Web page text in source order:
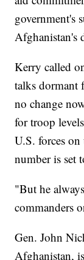
government's
Afghanistan's
Kerry called
talks dormant
no change
for troop
U.S. forces
number is set
"But he
commanders
Gen. John
Afghanistan,